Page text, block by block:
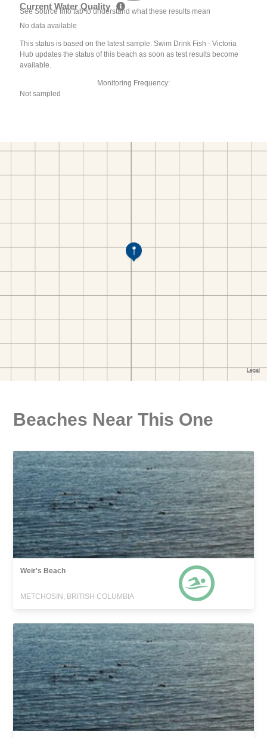
Current Water Quality
See Source Info tab to understand what these results mean
No data available
This status is based on the latest sample. Swim Drink Fish - Victoria
Hub updates the status of this beach as soon as test results become
available.
Monitoring Frequency:
Not sampled
Beaches Near This One
Weir's Beach
METCHOSIN, BRITISH COLUMBIA